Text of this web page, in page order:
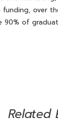
over
of
Related